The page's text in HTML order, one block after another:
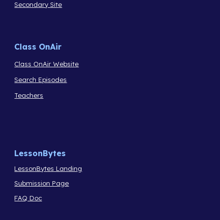
Secondary Site
Class OnAir
Class OnAir Website
Search Episodes
Teachers
LessonBytes
LessonBytes Landing
Submission Page
FAQ Doc